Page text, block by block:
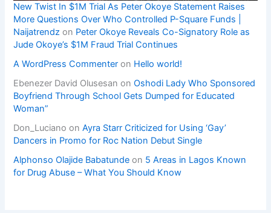
New Twist In $1M Trial As Peter Okoye Statement Raises
More Questions Over Who Controlled P-Square Funds |
Naijatrendz on Peter Okoye Reveals Co-Signatory Role as
Jude Okoye’s $1M Fraud Trial Continues
A WordPress Commenter on Hello world!
Ebenezer David Olusesan onOshodi Lady Who Sponsored
Boyfriend Through School Gets Dumped for Educated
Woman”
Don_Luciano onAyra Starr Criticized for Using ‘Gay’
Dancers in Promo for Roc Nation Debut Single
Alphonso Olajide Babatunde on 5 Areas in Lagos Known
for Drug Abuse – What You Should Know